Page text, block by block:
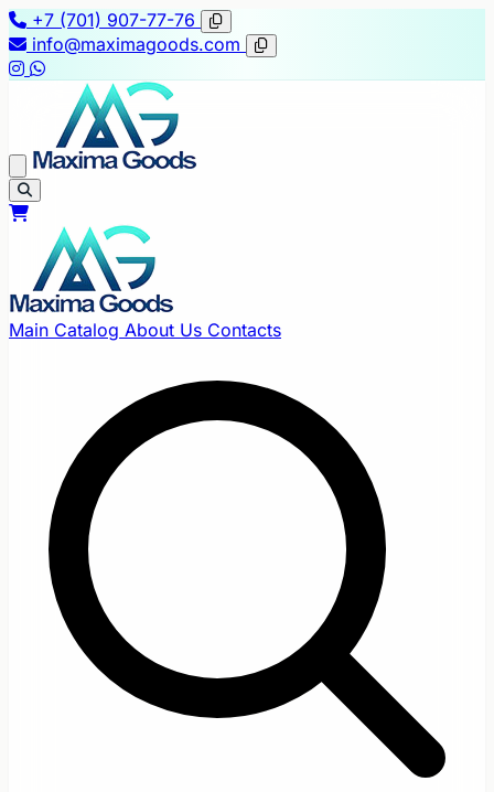
+7 (701) 907-77-76
info@maximagoods.com
Main Catalog About Us Contacts